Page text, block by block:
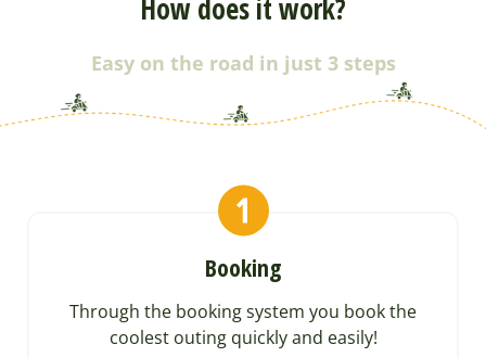
How does it work?
Easy on the road in just 3 steps
Booking
Through the booking system you book the
coolest outing quickly and easily!